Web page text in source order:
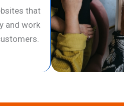
that
and work